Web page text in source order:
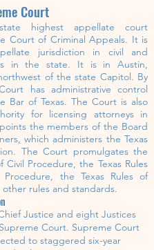
Court
highest appellate court
Court of Criminal Appeals. It is
jurisdiction in civil and
in the state. It isin Austin,
of the state Capitol. By
has administrative control
Bar of Texas. The Court is also
for licensing attorneys in
the members of the Board
, which administers the Texas
The Court promulgates the
Civil Procedure, the Texas Rules
the Texas Rules of
other rules and standards.
Justice and eight Justices
Court. Supreme Court
to staggered six-year